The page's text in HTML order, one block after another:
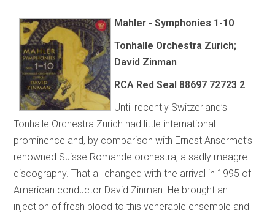
Mahler - Symphonies 1-10
Tonhalle Orchestra Zurich;
David Zinman
RCA Red Seal 88697 72723 2
Until recently Switzerland’s
Tonhalle Orchestra Zurich had little international
prominence and, by comparison with Ernest Ansermet’s
renowned Suisse Romande orchestra, a sadly meagre
discography. That all changed with the arrival in 1995 of
American conductor David Zinman. He brought an
injection of fresh blood to this venerable ensemble and